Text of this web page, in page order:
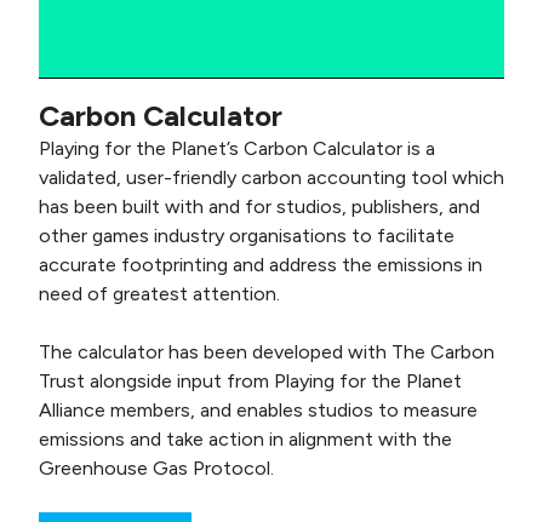
Carbon Calculator
Playing for the Planet’s Carbon Calculator is a
validated, user-friendly carbon accounting tool which
has been built with and for studios, publishers, and
other games industry organisations to facilitate
accurate footprinting and address the emissions in
need of greatest attention.
The calculator has been developed with The Carbon
Trust alongside input from Playing for the Planet
Alliance members, and enables studios to measure
emissions and take action in alignment with the
Greenhouse Gas Protocol.